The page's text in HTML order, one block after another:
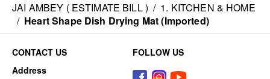
JAI AMBEY ( ESTIMATE BILL ) / 1. KITCHEN & HOME
/ Heart Shape Dish Drying Mat (Imported)
CONTACT US
Address
FOLLOW US